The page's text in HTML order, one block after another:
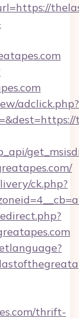
adclick.php?
ck.php?
thrift-